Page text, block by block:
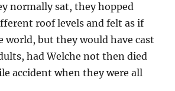
normally sat, they hopped
roof levels and felt as if
world, but they would have cast
had Welche not then died
accident when they were all